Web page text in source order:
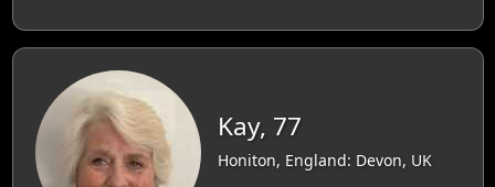
Kay, 77
Honiton, England: Devon, UK